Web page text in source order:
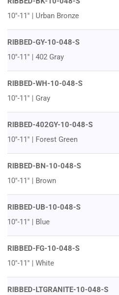
10"-11" | Urban Bronze
RIBBED-GY-10-048-S
10"-11" | 402 Gray
RIBBED-WH-10-048-S
10"-11" | Gray
RIBBED-402GY-10-048-S
10"-11" | Forest Green
RIBBED-BN-10-048-S
10"-11" | Brown
RIBBED-UB-10-048-S
10"-11" | Blue
RIBBED-FG-10-048-S
10"-11" | White
RIBBED-LTGRANITE-10-048-S